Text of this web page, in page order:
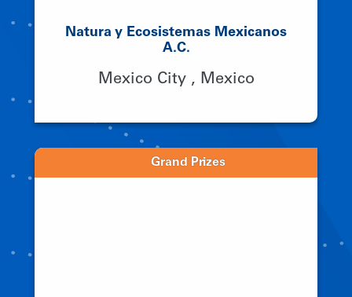
Natura y Ecosistemas Mexicanos
A.C.
Mexico City , Mexico
Grand Prizes